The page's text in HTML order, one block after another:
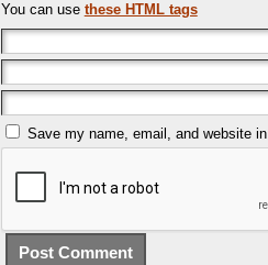
You can use these HTML tags
Save my name, email, and website